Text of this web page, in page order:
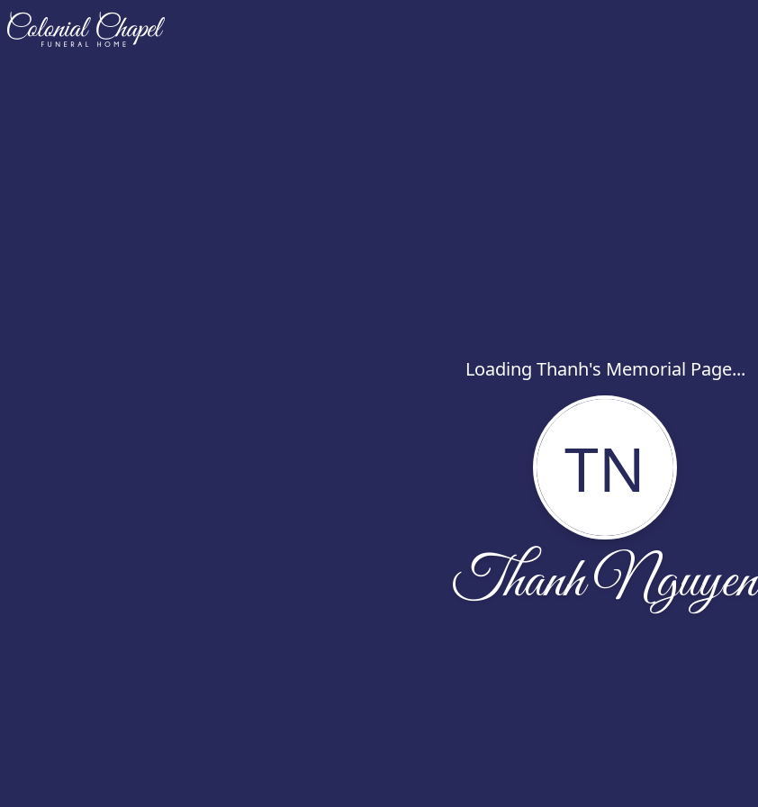
Loading Thanh's Memorial Page...
TN
Thanh Nguyen